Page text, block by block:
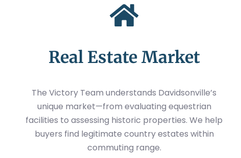
Real Estate Market
The Victory Team understands Davidsonville’s
unique market—from evaluating equestrian
facilities to assessing historic properties. We help
buyers find legitimate country estates within
commuting range.